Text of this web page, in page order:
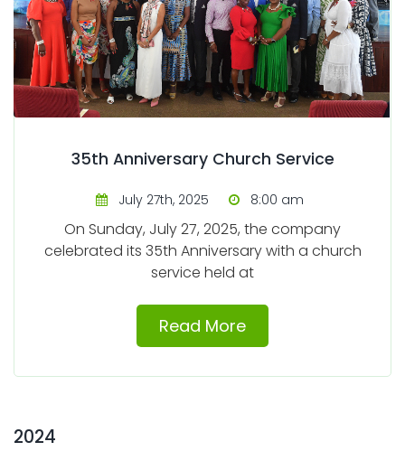
35th Anniversary Church Service
July 27th, 2025 8:00 am
On Sunday, July 27, 2025, the company
celebrated its 35th Anniversary with a church
service held at
Read More
2024